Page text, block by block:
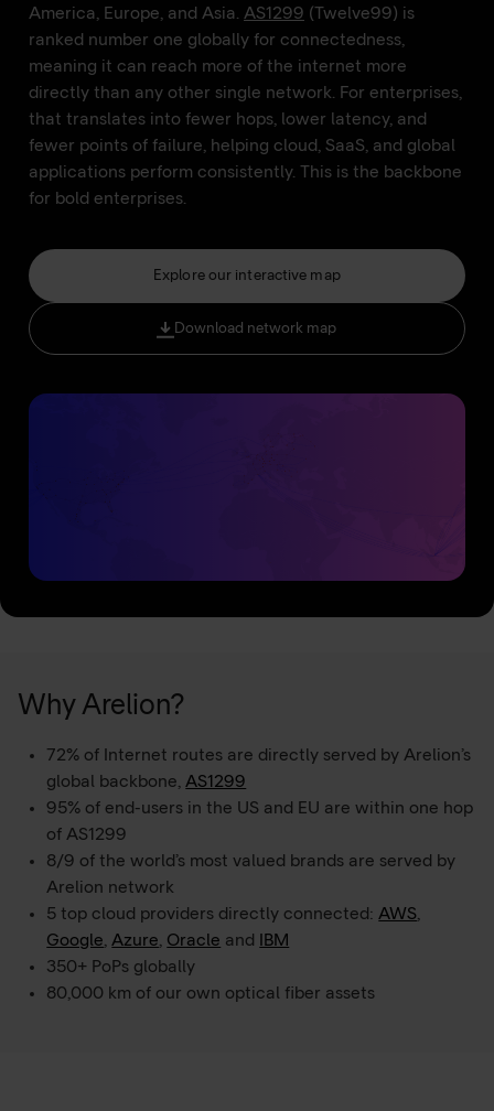
America, Europe, and Asia.AS1299 (Twelve99) is
ranked number one globally for connectedness,
meaning it can reach more of the internet more
directly than any other single network. For enterprises,
that translates into fewer hops, lower latency, and
fewer points of failure, helping cloud, SaaS, and global
applications perform consistently. This is the backbone
for bold enterprises.
Explore our interactive map
Download network map
Why Arelion?
72% of Internet routes are directly served by Arelion’s
global backbone,AS1299
95% of end-users in the US and EU are within one hop
of AS1299
8/9 of the world’s most valued brands are served by
Arelion network
5 top cloud providers directly connected:AWS,
Google,Azure, Oracle and
IBM
350+ PoPs globally
80,000 km of our own optical fiber assets